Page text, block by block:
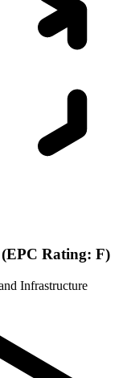
Rating: F)
Infrastructure